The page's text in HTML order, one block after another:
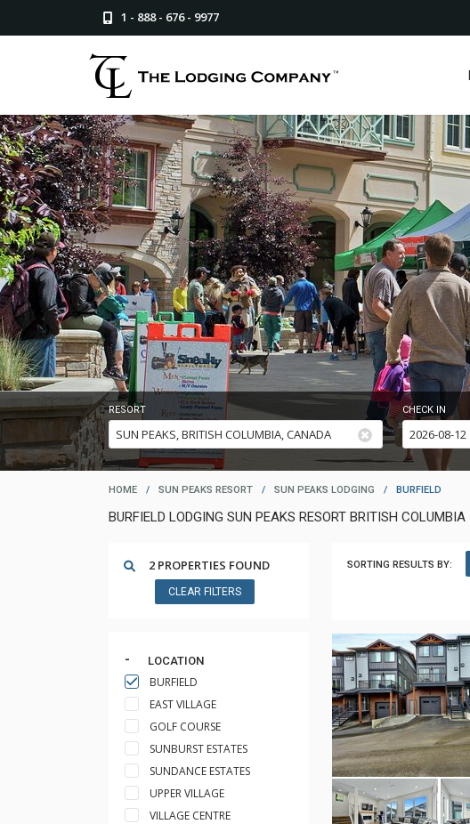
1 - 888 - 676 - 9977
RESORT CHECK IN
HOME / SUN PEAKS RESORT / SUN PEAKS LODGING / BURFIELD
BURFIELD LODGING SUN PEAKS RESORT BRITISH COLUMBIA
2 PROPERTIES FOUND
CLEAR FILTERS
LOCATION
BURFIELD
EAST VILLAGE
GOLF COURSE
SUNBURST ESTATES
SUNDANCE ESTATES
UPPER VILLAGE
VILLAGE CENTRE
SORTING RESULTS BY: